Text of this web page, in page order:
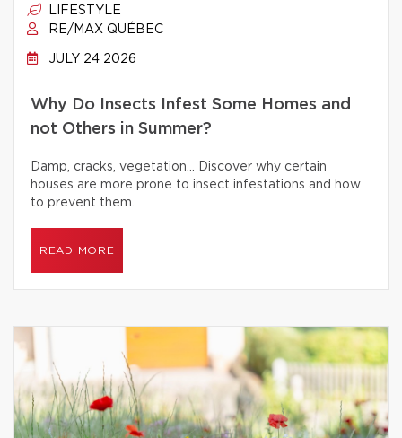
LIFESTYLE
RE/MAX QUÉBEC
JULY 24 2026
Why Do Insects Infest Some Homes and
not Others in Summer?
Damp, cracks, vegetation… Discover why certain
houses are more prone to insect infestations and how
to prevent them.
READ MORE